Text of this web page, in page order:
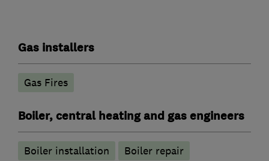
Gas installers
Gas Fires
Boiler, central heating and gas engineers
Boiler installation
Boiler repair